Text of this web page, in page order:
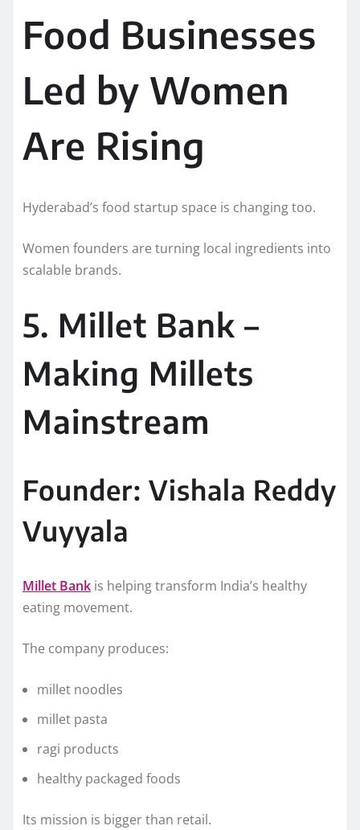
Food Businesses
Led by Women
Are Rising
Hyderabad’s food startup space is changing too.
Women founders are turning local ingredients into
scalable brands.
5. Millet Bank –
Making Millets
Mainstream
Founder: Vishala Reddy
Vuyyala
Millet Bank is helping transform India’s healthy
eating movement.
The company produces:
millet noodles
millet pasta
ragi products
healthy packaged foods
Its mission is bigger than retail.